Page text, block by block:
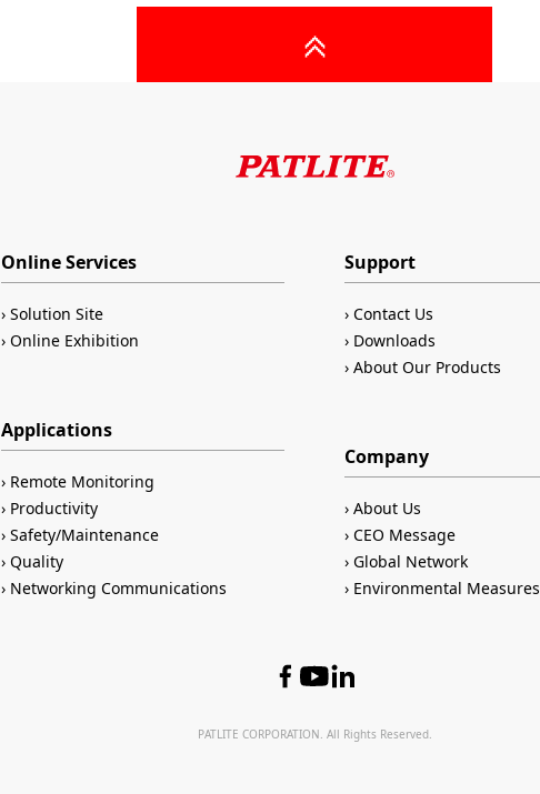
Online Services
Solution Site
Online Exhibition
Applications
Remote Monitoring
Productivity
Safety/Maintenance
Quality
Networking Communications
Support
Contact Us
Downloads
About Our Products
Company
About Us
CEO Message
Global Network
Environmental Measures
PATLITE CORPORATION. All Rights Reserved.